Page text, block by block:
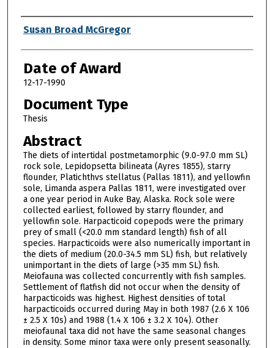
Author
Susan Broad McGregor
Date of Award
12-17-1990
Document Type
Thesis
Abstract
The diets of intertidal postmetamorphic (9.0-97.0 mm SL)
rock sole, Lepidopsetta bilineata (Ayres 1855), starry
flounder, Platichthvs stellatus (Pallas 1811), and yellowfin
sole, Limanda aspera Pallas 1811, were investigated over
a one year period in Auke Bay, Alaska. Rock sole were
collected earliest, followed by starry flounder, and
yellowfin sole. Harpacticoid copepods were the primary
prey of small (<20.0 mm standard length) fish of all
species. Harpacticoids were also numerically important in
the diets of medium (20.0-34.5 mm SL) fish, but relatively
unimportant in the diets of large (>35 mm SL) fish.
Meiofauna was collected concurrently with fish samples.
Settlement of flatfish did not occur when the density of
harpacticoids was highest. Highest densities of total
harpacticoids occurred during May in both 1987 (2.6 X 106
± 2.5 X 10s) and 1988 (1.4 X 106 ± 3.2 X 104). Other
meiofaunal taxa did not have the same seasonal changes
in density. Some minor taxa were only present seasonally.